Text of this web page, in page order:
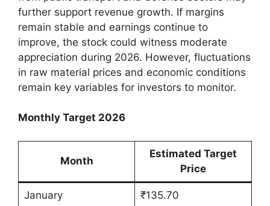
further support revenue growth. If margins
remain stable and earnings continue to
improve, the stock could witness moderate
appreciation during 2026. However, fluctuations
in raw material prices and economic conditions
remain key variables for investors to monitor.
Monthly Target 2026
Month
Estimated Target
Price
January ₹135.70